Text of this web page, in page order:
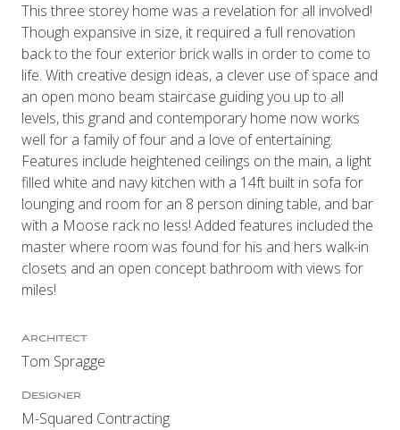
This three storey home was a revelation for all involved!
Though expansive in size, it required a full renovation
back to the four exterior brick walls in order to come to
life. With creative design ideas, a clever use of space and
an open mono beam staircase guiding you up to all
levels, this grand and contemporary home now works
well for a family of four and a love of entertaining.
Features include heightened ceilings on the main, a light
filled white and navy kitchen with a 14ft built in sofa for
lounging and room for an 8 person dining table, and bar
with a Moose rack no less! Added features included the
master where room was found for his and hers walk-in
closets and an open concept bathroom with views for
miles!
Architect
Tom Spragge
Designer
M-Squared Contracting